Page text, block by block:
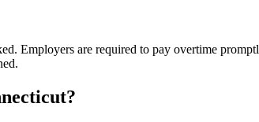
Employers are required to pay overtime